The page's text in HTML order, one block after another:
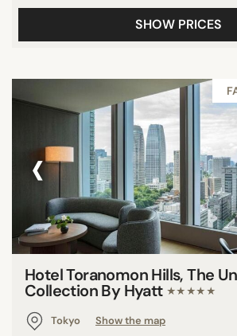
SHOW PRICES
‹
Hotel Toranomon Hills, The
Collection By Hyatt ★★★★★
Tokyo
Show the map